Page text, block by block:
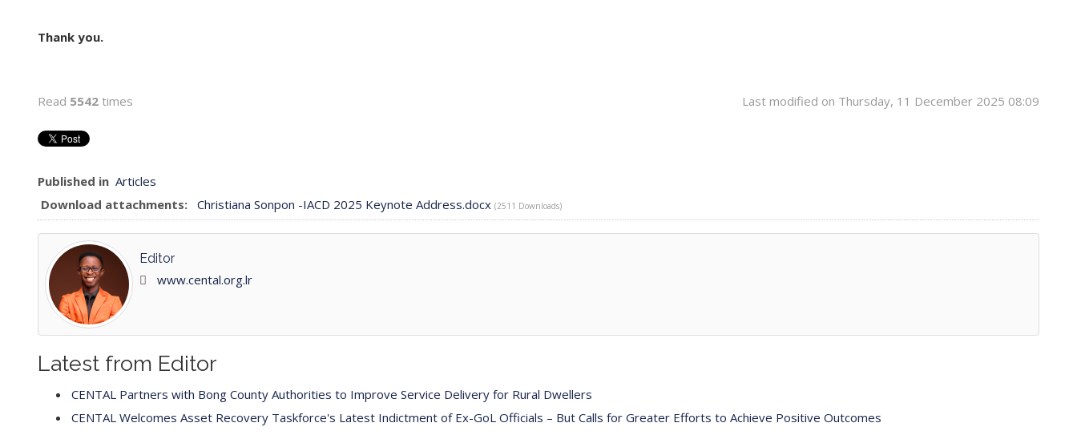
Thank you.
Read 5542 times Last modified on Thursday, 11 December 2025 08:09
Published in Articles
Download attachments: Christiana Sonpon -IACD 2025 Keynote Address.docx (2511 Downloads)
Editor
www.cental.org.lr
Latest from Editor
CENTAL Partners with Bong County Authorities to Improve Service Delivery for Rural Dwellers
CENTAL Welcomes Asset Recovery Taskforce's Latest Indictment of Ex-GoL Officials – But Calls for Greater Efforts to Achieve Positive Outcomes